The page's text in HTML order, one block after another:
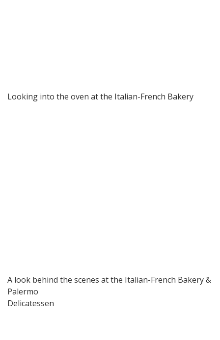
Looking into the oven at the Italian-French Bakery
A look behind the scenes at the Italian-French Bakery &
Palermo
Delicatessen